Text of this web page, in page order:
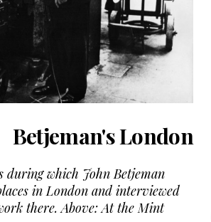
Betjeman's London
during which John Betjeman
in London and interviewed
there. Above: At the Mint